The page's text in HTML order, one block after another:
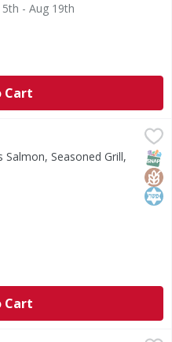
- Aug 19th
Cart
Salmon, Seasoned Grill,
Cart